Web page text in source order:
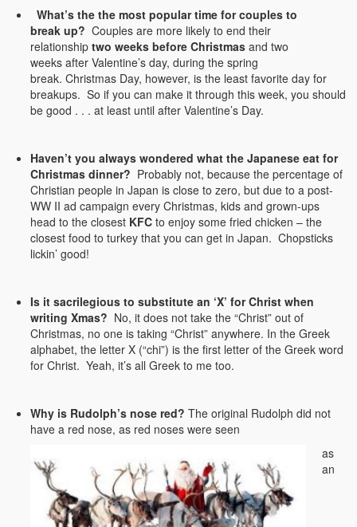
What’s the the most popular time for couples to
break up?Couples are more likely to end their
relationshiptwo weeks before Christmas and two
weeks after Valentine’s day, during the spring
break. Christmas Day, however, is the least favorite day for
breakups. So if you can make it through this week, you should
be good . . . at least until after Valentine’s Day.
Haven’t you always wondered what the Japanese eat for
Christmas dinner? Probably not, because the percentage of
Christian people in Japan is close to zero, but due to a post-
WW II ad campaign every Christmas, kids and grown-ups
head to the closest KFC to enjoy some fried chicken – the
closest food to turkey that you can get in Japan. Chopsticks
lickin’ good!
Is it sacrilegious to substitute an ‘X’ for Christ when
writing Xmas? No, it does not take the “Christ” out of
Christmas, no one is taking “Christ” anywhere. In the Greek
alphabet, the letter X (“chi”) is the first letter of the Greek word
for Christ. Yeah, it’s all Greek to me too.
Why is Rudolph’s nose red? The original Rudolph did not
have a red nose, as red noses were seen
as
an